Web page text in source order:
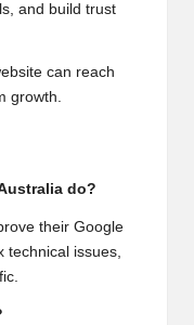
and build trust
can reach
growth.
do?
their Google
technical issues,